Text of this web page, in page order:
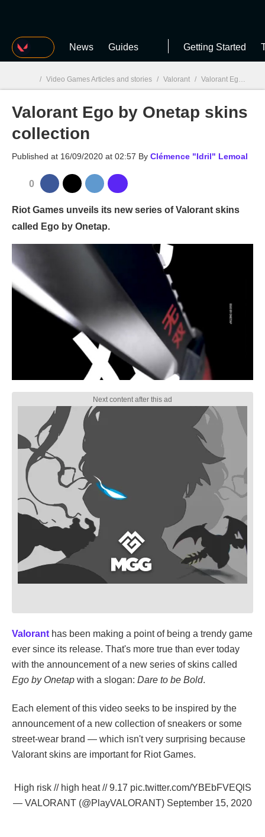
MGG News Guides Getting Started
MGG
/ Video Games Articles and stories / Valorant / Valorant Ego by Onetap skins collection
Valorant Ego by Onetap skins
collection
Published at 16/09/2020 at 02:57 By Clémence "Idril" Lemoal
0
Riot Games unveils its new series of Valorant skins
called Ego by Onetap.
Valorant has been making a point of being a trendy game
ever since its release. That's more true than ever today
with the announcement of a new series of skins called
Ego by Onetap with a slogan: Dare to be Bold.
Each element of this video seeks to be inspired by the
announcement of a new collection of sneakers or some
street-wear brand — which isn't very surprising because
Valorant skins are important for Riot Games.
High risk // high heat // 9.17 pic.twitter.com/YBEbFVEQlS
— VALORANT (@PlayVALORANT) September 15, 2020